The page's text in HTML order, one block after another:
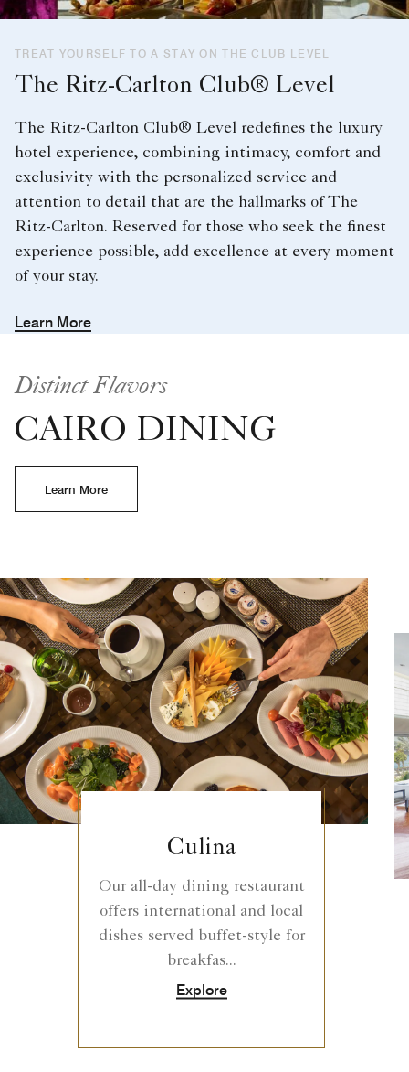
TREAT YOURSELF TO A STAY ON THE CLUB LEVEL
The Ritz-Carlton Club® Level
The Ritz-Carlton Club® Level redefines the luxury
hotel experience, combining intimacy, comfort and
exclusivity with the personalized service and
attention to detail that are the hallmarks of The
Ritz-Carlton. Reserved for those who seek the finest
experience possible, add excellence at every moment
of your stay.
Learn More
Distinct Flavors
CAIRO DINING
Learn More
Culina
Our all-day dining restaurant
offers international and local
dishes served buffet-style for
breakfas...
Explore